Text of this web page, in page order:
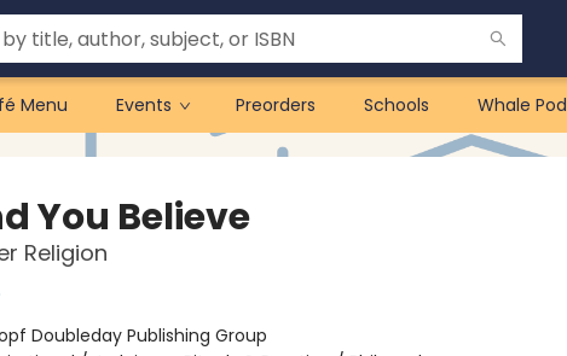
Menu Events Preorders Schools Whale Pod
You Believe
Religion
Doubleday Publishing Group